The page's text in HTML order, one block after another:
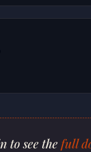
to see thefull